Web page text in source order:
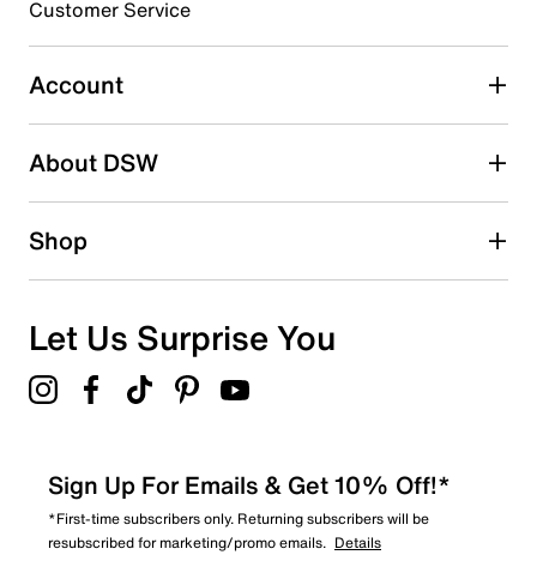
3 starsstars
0 reviews with 3 stars.
2 starsstars
1 starstars
Overall Rating
Customer Service
Account
About DSW
Shop
Let Us Surprise You
Sign Up For Emails & Get 10% Off!*
*First-time subscribers only. Returning subscribers will be
resubscribed for marketing/promo emails. Details